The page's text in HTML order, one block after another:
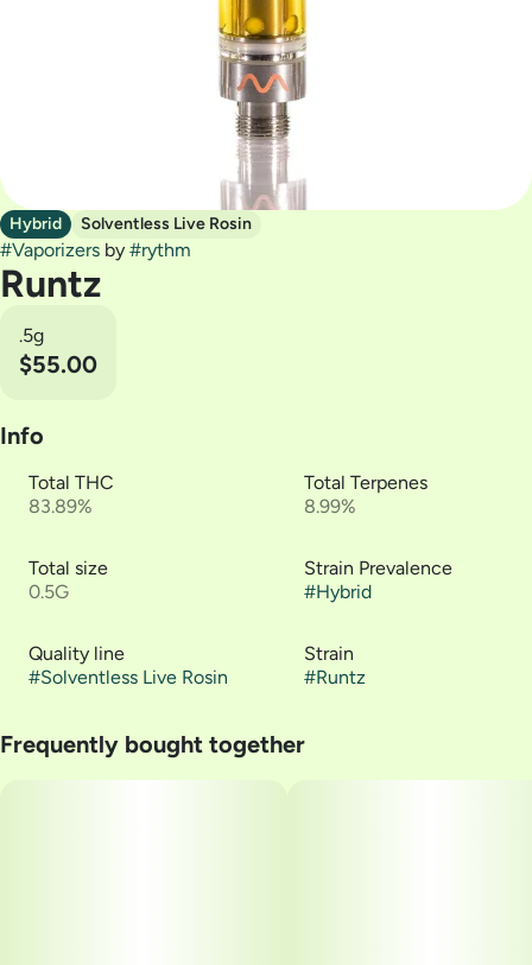
Hybrid Solventless Live Rosin
#Vaporizers by #rythm
Runtz
.5g
$55.00
Info
Total THC
83.89%
Total Terpenes
8.99%
Total size
0.5G
Strain Prevalence
#Hybrid
Quality line
#Solventless Live Rosin
Strain
#Runtz
Frequently bought together